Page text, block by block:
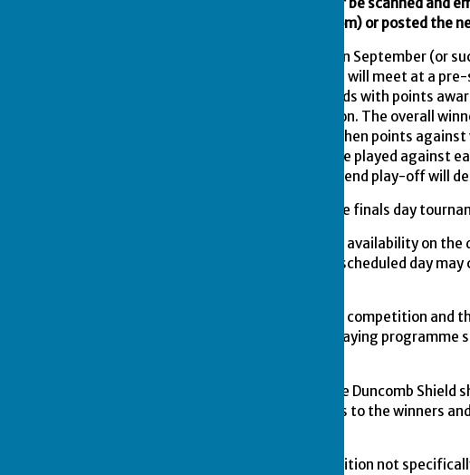
peterlinnell1@hotmail.com) or posted the
On the second Sunday in September (or
the eight qualifying teams will meet at a
format. They will play 6 ends with points
and 1 Point for each end won. The overall
of equal points shots for, then points
then the result of the game played against
cannot be divided then a 6 end play-off will
The venue for the above finals day
Any player doubting his availability on
Failure to compete on the scheduled day
Any player entering the competition
during the course of the playing
The presentation of the Duncomb
Suitable individual trophies to the winners
Any eventuality or condition not